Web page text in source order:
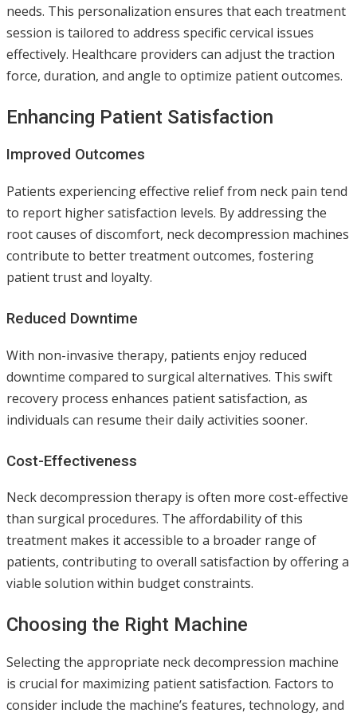
needs. This personalization ensures that each treatment
session is tailored to address specific cervical issues
effectively. Healthcare providers can adjust the traction
force, duration, and angle to optimize patient outcomes.
Enhancing Patient Satisfaction
Improved Outcomes
Patients experiencing effective relief from neck pain tend
to report higher satisfaction levels. By addressing the
root causes of discomfort, neck decompression machines
contribute to better treatment outcomes, fostering
patient trust and loyalty.
Reduced Downtime
With non-invasive therapy, patients enjoy reduced
downtime compared to surgical alternatives. This swift
recovery process enhances patient satisfaction, as
individuals can resume their daily activities sooner.
Cost-Effectiveness
Neck decompression therapy is often more cost-effective
than surgical procedures. The affordability of this
treatment makes it accessible to a broader range of
patients, contributing to overall satisfaction by offering a
viable solution within budget constraints.
Choosing the Right Machine
Selecting the appropriate neck decompression machine
is crucial for maximizing patient satisfaction. Factors to
consider include the machine’s features, technology, and